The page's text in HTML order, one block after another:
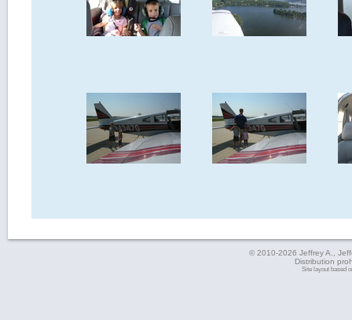
© 2010-2026 Jeffrey A.,
Distribution
Site layout based